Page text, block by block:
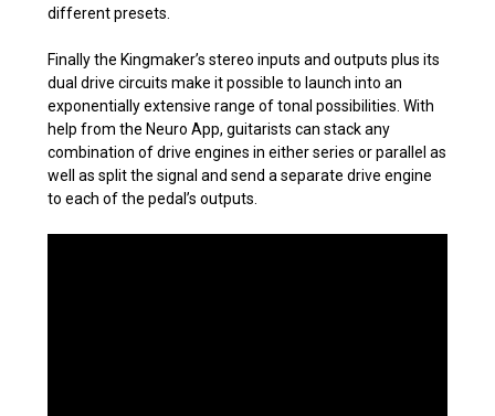
different presets.
Finally the Kingmaker’s stereo inputs and outputs plus its
dual drive circuits make it possible to launch into an
exponentially extensive range of tonal possibilities. With
help from the Neuro App, guitarists can stack any
combination of drive engines in either series or parallel as
well as split the signal and send a separate drive engine
to each of the pedal’s outputs.